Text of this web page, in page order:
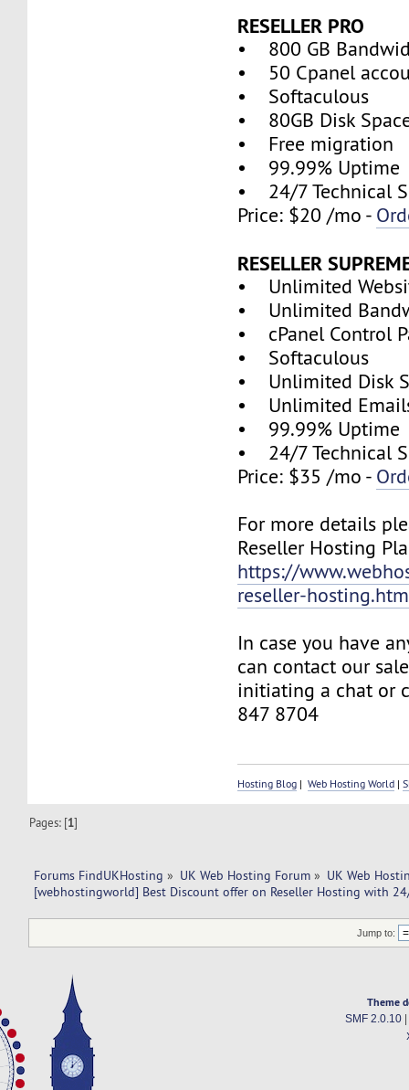
RESELLER PRO
• 800 GB
• 50 Cpanel
• Softaculous
• 80GB Disk
• Free migration
• 99.99% Uptime
• 24/7 Technical
Price: $20 /mo -
RESELLER
• Unlimited
• Unlimited
• cPanel Control
• Softaculous
• Unlimited Disk
• Unlimited
• 99.99% Uptime
• 24/7 Technical
Price: $35 /mo -
For more details
Reseller Hosting
https://
reseller-
In case you have
can contact our
initiating a chat or
847 8704
Hosting Blog |Web Hosting World |
Pages: [1]
Forums FindUKHosting » UK Web Hosting Forum » UK Web
[webhostingworld] Best Discount offer on Reseller Hosting with
Jump to:
Theme
SMF 2.0.10|